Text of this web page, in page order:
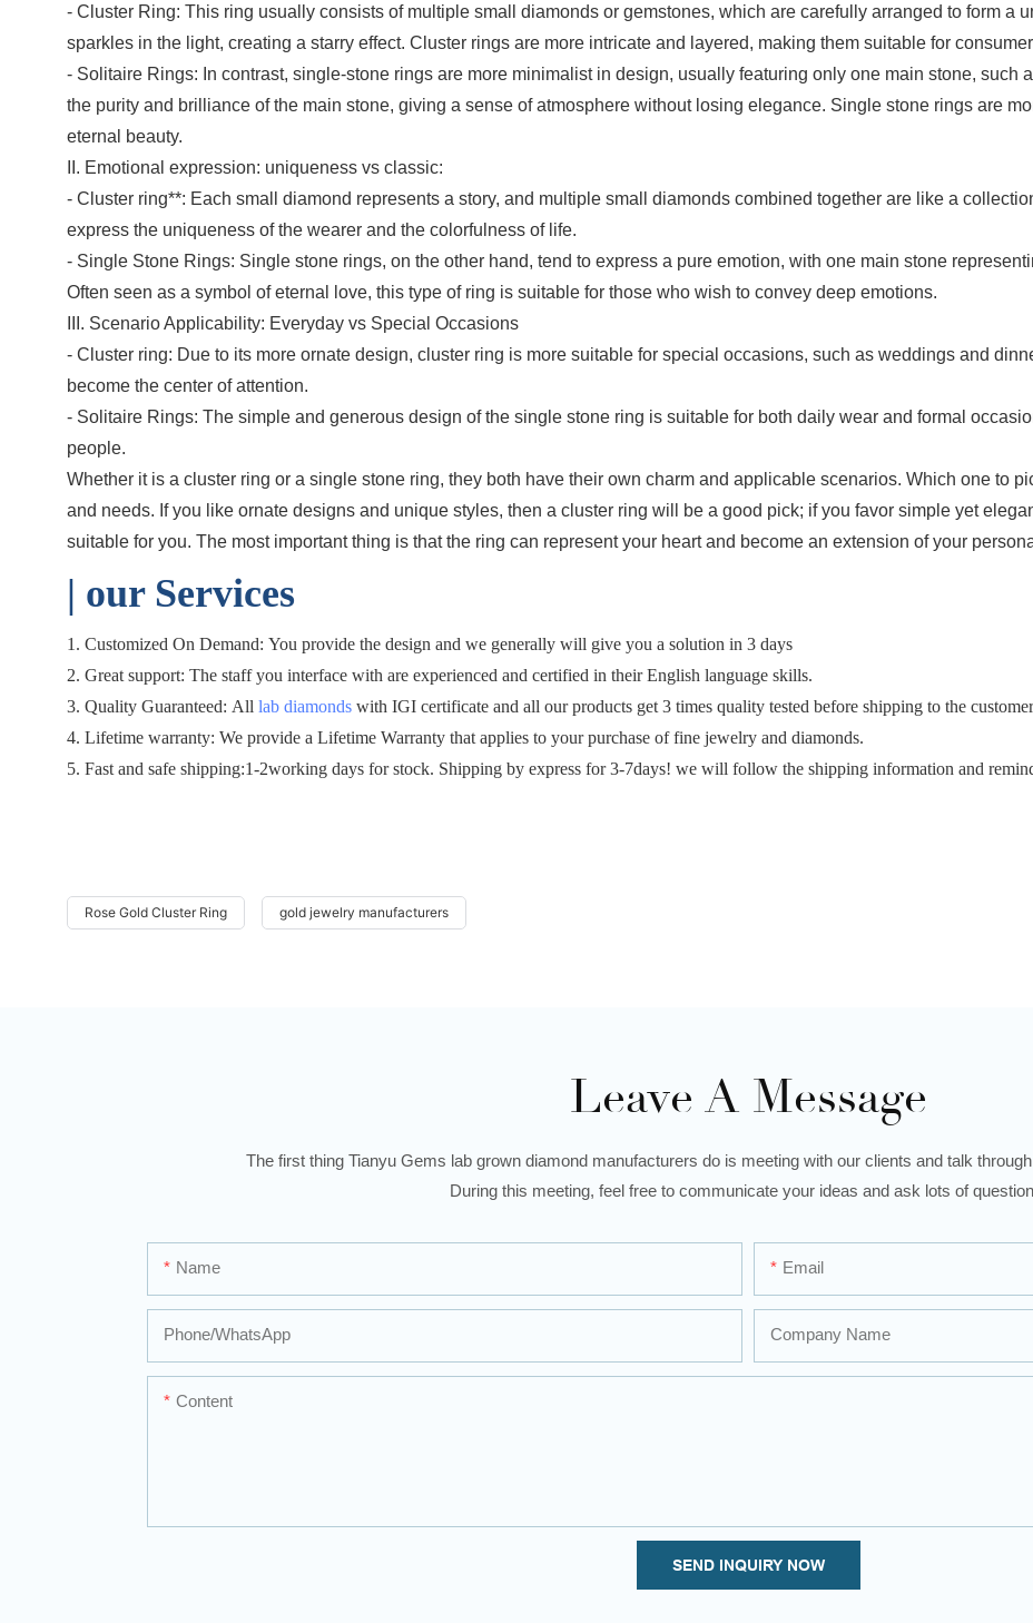
- Cluster Ring: This ring usually consists of multiple small diamonds or gemstones, which are carefully arranged to form a
sparkles in the light, creating a starry effect. Cluster rings are more intricate and layered, making them suitable for
- Solitaire Rings: In contrast, single-stone rings are more minimalist in design, usually featuring only one main stone, such
the purity and brilliance of the main stone, giving a sense of atmosphere without losing elegance. Single stone rings are
eternal beauty.
II. Emotional expression: uniqueness vs classic:
- Cluster ring**: Each small diamond represents a story, and multiple small diamonds combined together are like a
express the uniqueness of the wearer and the colorfulness of life.
- Single Stone Rings: Single stone rings, on the other hand, tend to express a pure emotion, with one main stone
Often seen as a symbol of eternal love, this type of ring is suitable for those who wish to convey deep emotions.
III. Scenario Applicability: Everyday vs Special Occasions
- Cluster ring: Due to its more ornate design, cluster ring is more suitable for special occasions, such as weddings and
become the center of attention.
- Solitaire Rings: The simple and generous design of the single stone ring is suitable for both daily wear and formal
people.
Whether it is a cluster ring or a single stone ring, they both have their own charm and applicable scenarios. Which one to
and needs. If you like ornate designs and unique styles, then a cluster ring will be a good pick; if you favor simple yet
suitable for you. The most important thing is that the ring can represent your heart and become an extension of your
| our Services
1. Customized On Demand: You provide the design and we generally will give you a solution in 3 days
2. Great support: The staff you interface with are experienced and certified in their English language skills.
3. Quality Guaranteed: All lab diamonds with IGI certificate and all our products get 3 times quality tested before shipping to the
4. Lifetime warranty: We provide a Lifetime Warranty that applies to your purchase of fine jewelry and diamonds.
5. Fast and safe shipping:1-2working days for stock. Shipping by express for 3-7days! we will follow the shipping information and
Rose Gold Cluster Ring gold jewelry manufacturers
Leave A Message
The first thing Tianyu Gems lab grown diamond manufacturers do is meeting with our clients and talk
During this meeting, feel free to communicate your ideas and ask lots of
Name Email
Phone/whatsApp Company Name
Content
SEND INQUIRY NOW